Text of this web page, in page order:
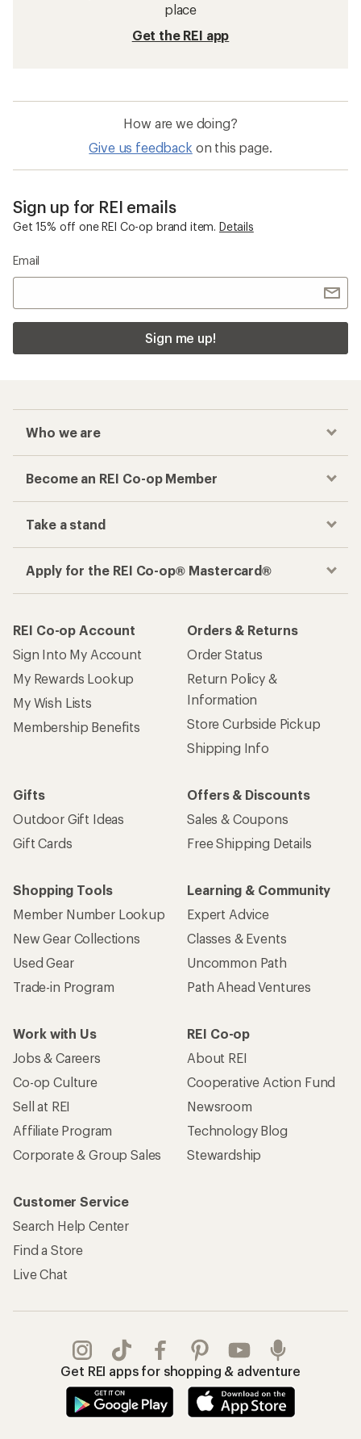
place
Get the REI app
How are we doing?
Give us feedback on this page.
Sign up for REI emails
Get 15% off one REI Co-op brand item. Details
Email
Sign me up!
Who we are
Become an REI Co-op Member
Take a stand
Apply for the REI Co-op® Mastercard®
REI Co-op Account
Sign Into My Account
My Rewards Lookup
My Wish Lists
Membership Benefits
Orders & Returns
Order Status
Return Policy &
Information
Store Curbside Pickup
Shipping Info
Gifts
Outdoor Gift Ideas
Gift Cards
Offers & Discounts
Sales & Coupons
Free Shipping Details
Shopping Tools
Member Number Lookup
New Gear Collections
Used Gear
Trade-in Program
Learning & Community
Expert Advice
Classes & Events
Uncommon Path
Path Ahead Ventures
Work with Us
Jobs & Careers
Co-op Culture
Sell at REI
Affiliate Program
Corporate & Group Sales
REI Co-op
About REI
Cooperative Action Fund
Newsroom
Technology Blog
Stewardship
Customer Service
Search Help Center
Find a Store
Live Chat
Get REI apps for shopping & adventure